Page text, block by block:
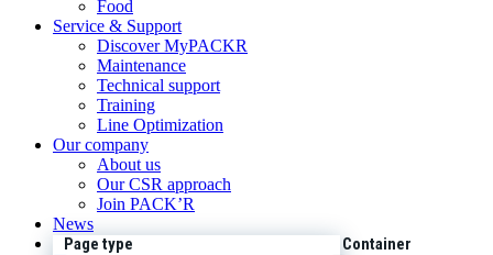
Food
Service & Support
Discover MyPACKR
Maintenance
Technical support
Training
Line Optimization
Our company
About us
Our CSR approach
Join PACK’R
News
Page type Container